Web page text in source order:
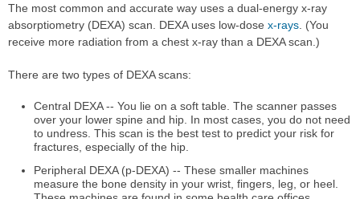
The most common and accurate way uses a dual-energy x-ray
absorptiometry (DEXA) scan. DEXA uses low-dose x-rays . (You
receive more radiation from a chest x-ray than a DEXA scan.)
There are two types of DEXA scans:
Central DEXA -- You lie on a soft table. The scanner passes
over your lower spine and hip. In most cases, you do not need
to undress. This scan is the best test to predict your risk for
fractures, especially of the hip.
Peripheral DEXA (p-DEXA) -- These smaller machines
measure the bone density in your wrist, fingers, leg, or heel.